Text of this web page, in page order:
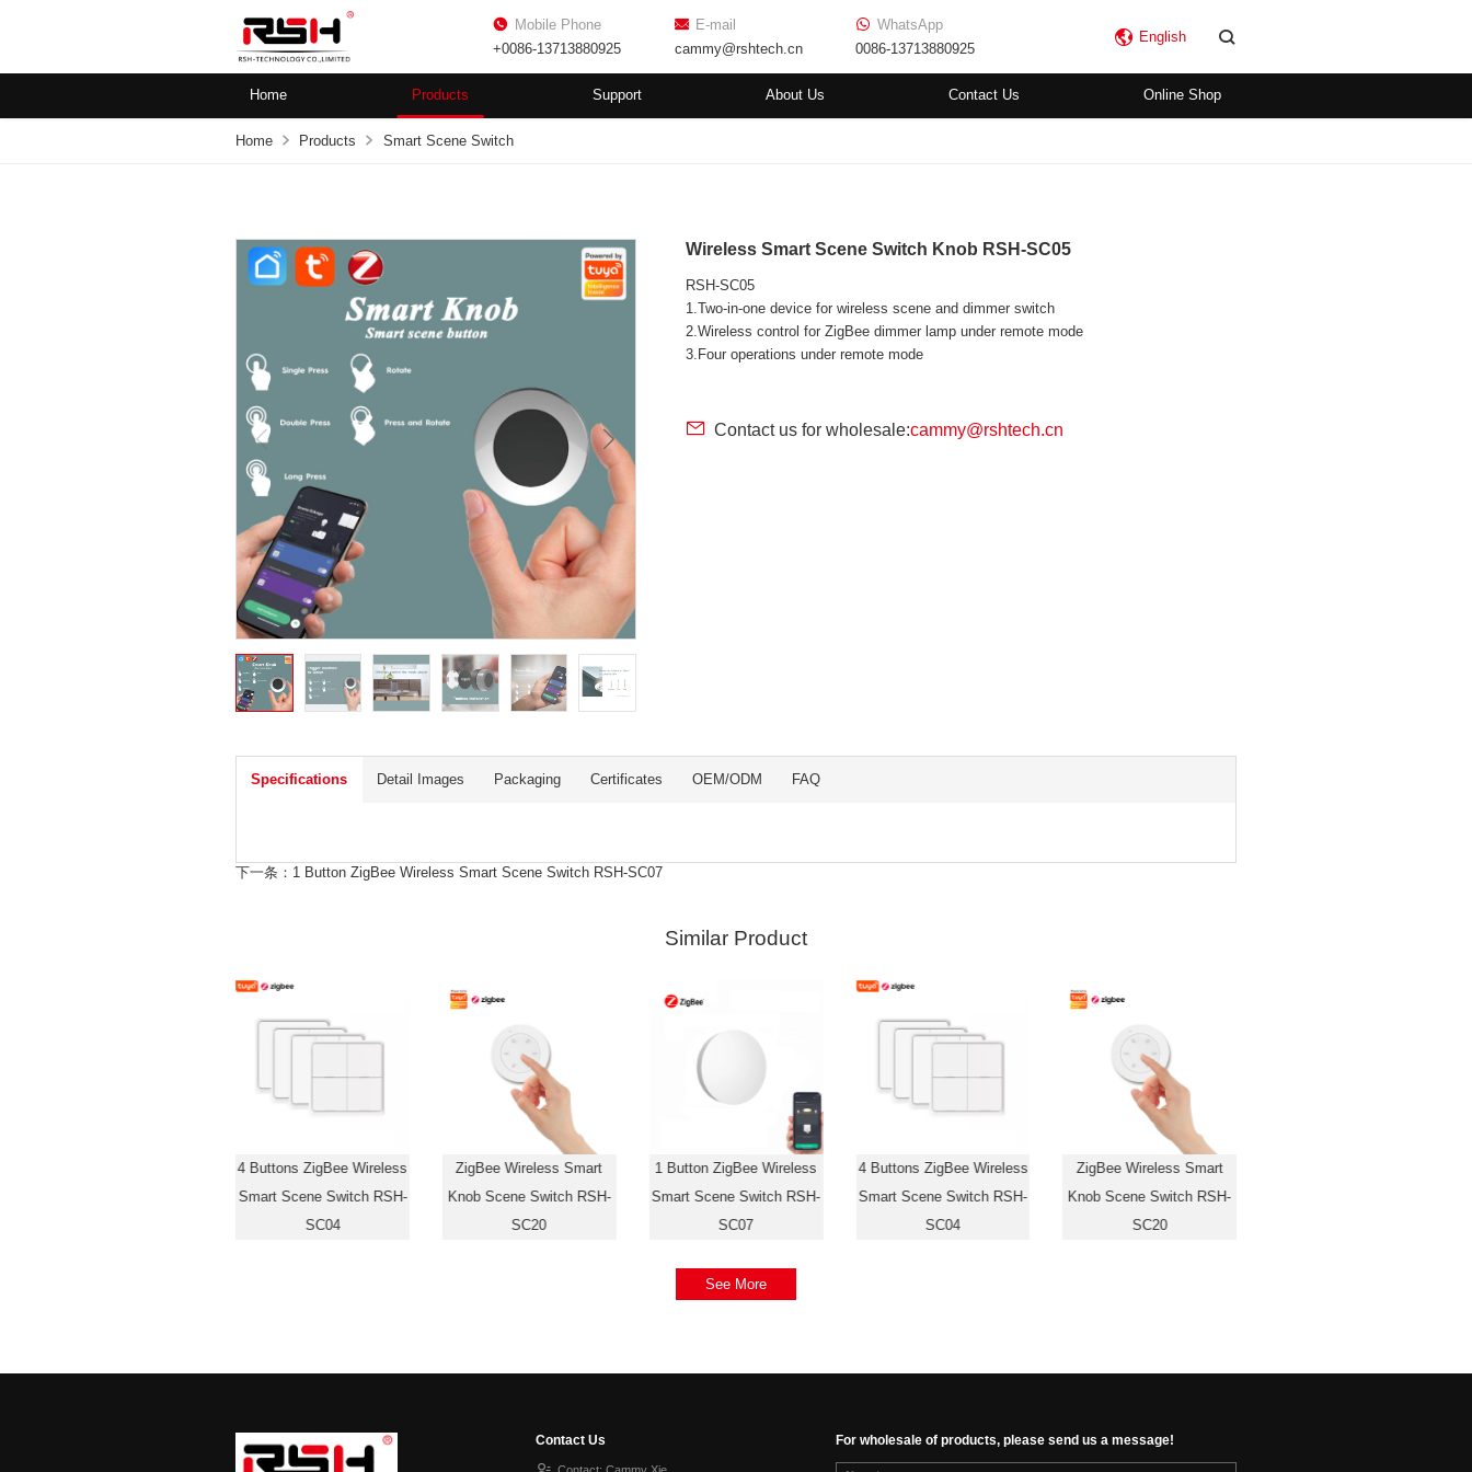
Mobile Phone
+0086-13713880925
E-mail
cammy@rshtech.cn
WhatsApp
0086-13713880925
English
Home Products Support About Us Contact Us Online Shop
Home Products Smart Scene Switch
Wireless Smart Scene Switch Knob RSH-SC05
RSH-SC05
1.Two-in-one device for wireless scene and dimmer switch
2.Wireless control for ZigBee dimmer lamp under remote mode
3.Four operations under remote mode
Contact us for wholesale:cammy@rshtech.cn
Specifications Detail Images Packaging Certificates OEM/ODM FAQ
下一条： 1 Button ZigBee Wireless Smart Scene Switch RSH-SC07
Similar Product
4 Buttons ZigBee Wireless
Smart Scene Switch RSH-
SC04
ZigBee Wireless Smart
Knob Scene Switch RSH-
SC20
1 Button ZigBee Wireless
Smart Scene Switch RSH-
SC07
4 Buttons ZigBee Wireless
Smart Scene Switch RSH-
SC04
ZigBee Wireless Smart
Knob Scene Switch RSH-
SC20
See More
Contact Us For wholesale of products, please send us a message!